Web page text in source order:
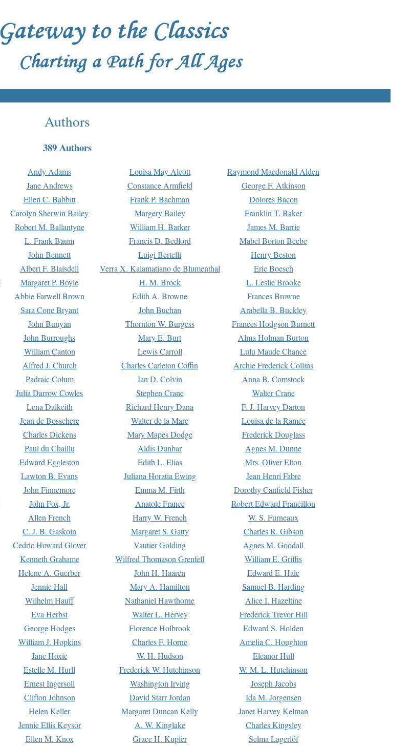
Authors
389 Authors
Andy Adams Louisa May Alcott
Raymond Macdonald Alden
Jane Andrews Constance Armfield
George F. Atkinson
Ellen C. Babbitt Frank P. Bachman
Dolores Bacon
Carolyn Sherwin Bailey Margery Bailey
Franklin T. Baker
Robert M. Ballantyne William H. Barker
James M. Barrie
L. Frank Baum Francis D. Bedford
Mabel Borton Beebe
John Bennett Luigi Bertelli
Henry Beston
Albert F. Blaisdell Verra X. Kalamatiano de Blumenthal
Eric Boesch
Margaret P. Boyle H. M. Brock
L. Leslie Brooke
Abbie Farwell Brown Edith A. Browne
Frances Browne
Sara Cone Bryant John Buchan
Arabella B. Buckley
John Bunyan Thornton W. Burgess
Frances Hodgson Burnett
John Burroughs Mary E. Burt
Alma Holman Burton
William Canton Lewis Carroll
Lulu Maude Chance
Alfred J. Church Charles Carleton Coffin
Archie Frederick Collins
Padraic Colum Ian D. Colvin
Anna B. Comstock
Julia Darrow Cowles Stephen Crane
Walter Crane
Lena Dalkeith Richard Henry Dana
F. J. Harvey Darton
Jean de Bosschere Walter de la Mare
Louisa de la Ramée
Charles Dickens Mary Mapes Dodge
Frederick Douglass
Paul du Chaillu Aldis Dunbar
Agnes M. Dunne
Edward Eggleston Edith L. Elias
Mrs. Oliver Elton
Lawton B. Evans Juliana Horatia Ewing
Jean Henri Fabre
John Finnemore Emma M. Firth
Dorothy Canfield Fisher
John Fox, Jr. Anatole France
Robert Edward Francillon
Allen French Harry W. French
W. S. Furneaux
C. J. B. Gaskoin Margaret S. Gatty
Charles R. Gibson
Cedric Howard Glover Vautier Golding
Agnes M. Goodall
Kenneth Grahame Wilfred Thomason Grenfell
William E. Griffis
Helene A. Guerber John H. Haaren
Edward E. Hale
Jennie Hall Mary A. Hamilton
Samuel B. Harding
Wilhelm Hauff Nathaniel Hawthorne
Alice I. Hazeltine
Eva Herbst Walter L. Hervey
Frederick Trevor Hill
George Hodges Florence Holbrook
Edward S. Holden
William J. Hopkins Charles F. Horne
Amelia C. Houghton
Jane Hoxie W. H. Hudson
Eleanor Hull
Estelle M. Hurll Frederick W. Hutchinson
W. M. L. Hutchinson
Ernest Ingersoll Washington Irving
Joseph Jacobs
Clifton Johnson David Starr Jordan
Ida M. Jorgensen
Helen Keller Margaret Duncan Kelly
Janet Harvey Kelman
Jennie Ellis Keysor A. W. Kinglake
Charles Kingsley
Ellen M. Knox Grace H. Kupfer
Selma Lagerlöf